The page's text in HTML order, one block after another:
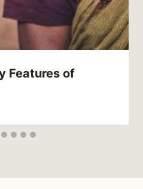
Features of